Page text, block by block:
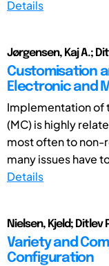
Details
Jørgensen, Kaj A.;
Customisation
Electronic and
Implementation of
(MC) is highly
most often to non-
many issues have
Details
Nielsen, Kjeld; Ditlev
Variety and
Configuration